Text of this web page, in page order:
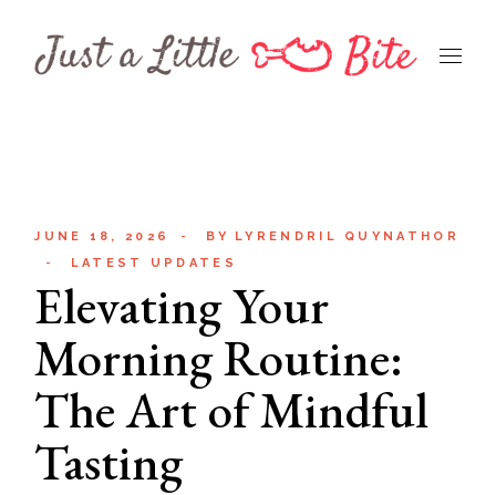
content
JUNE 18, 2026 BY
LYRENDRIL QUYNATHOR
LATEST UPDATES
Elevating Your
Morning Routine:
The Art of Mindful
Tasting